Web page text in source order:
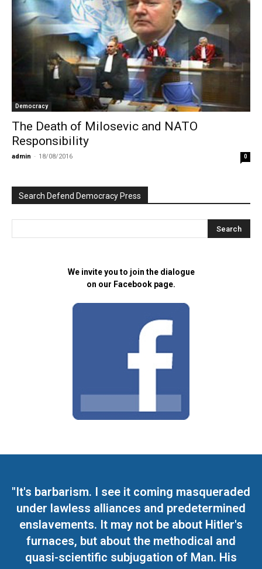
Democracy
The Death of Milosevic and NATO
Responsibility
admin - 18/08/2016 0
Search Defend Democracy Press
We invite you to join the dialogue
on our Facebook page.
"It's barbarism. I see it coming masqueraded
under lawless alliances and predetermined
enslavements. It may not be about Hitler's
furnaces, but about the methodical and
quasi-scientific subjugation of Man. His